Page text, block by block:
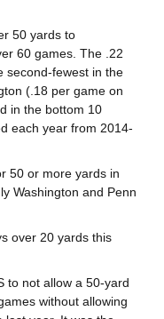
50 yards to
60 games. The .22
second-fewest in the
(.18 per game on
in the bottom 10
each year from 2014-
50 or more yards in
Washington and Penn
over 20 yards this
to not allow a 50-yard
without allowing